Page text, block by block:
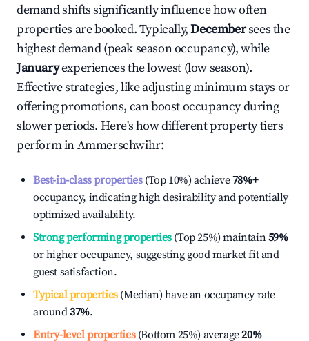
demand shifts significantly influence how often
properties are booked. Typically,Decembersees the
highest demand (peak season occupancy), while
Januaryexperiences the lowest (low season).
Effective strategies, like adjusting minimum stays or
offering promotions, can boost occupancy during
slower periods. Here's how different property tiers
perform inAmmerschwihr:
Best-in-class properties(Top 10%) achieve78%+
occupancy, indicating high desirability and potentially
optimized availability.
Strong performing properties(Top 25%) maintain59%
or higher occupancy, suggesting good market fit and
guest satisfaction.
Typical properties(Median) have an occupancy rate
around37%.
Entry-level properties(Bottom 25%) average20%